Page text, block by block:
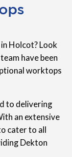
Holcot? Look
have been
worktops
to delivering
an extensive
cater to all
Dekton